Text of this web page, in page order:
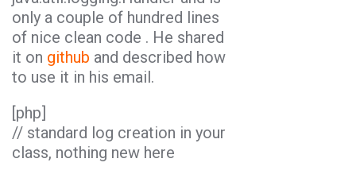
only a couple of hundred lines
of nice clean code . He shared
it on github and described how
to use it in his email.
[php]
// standard log creation in your
class, nothing new here